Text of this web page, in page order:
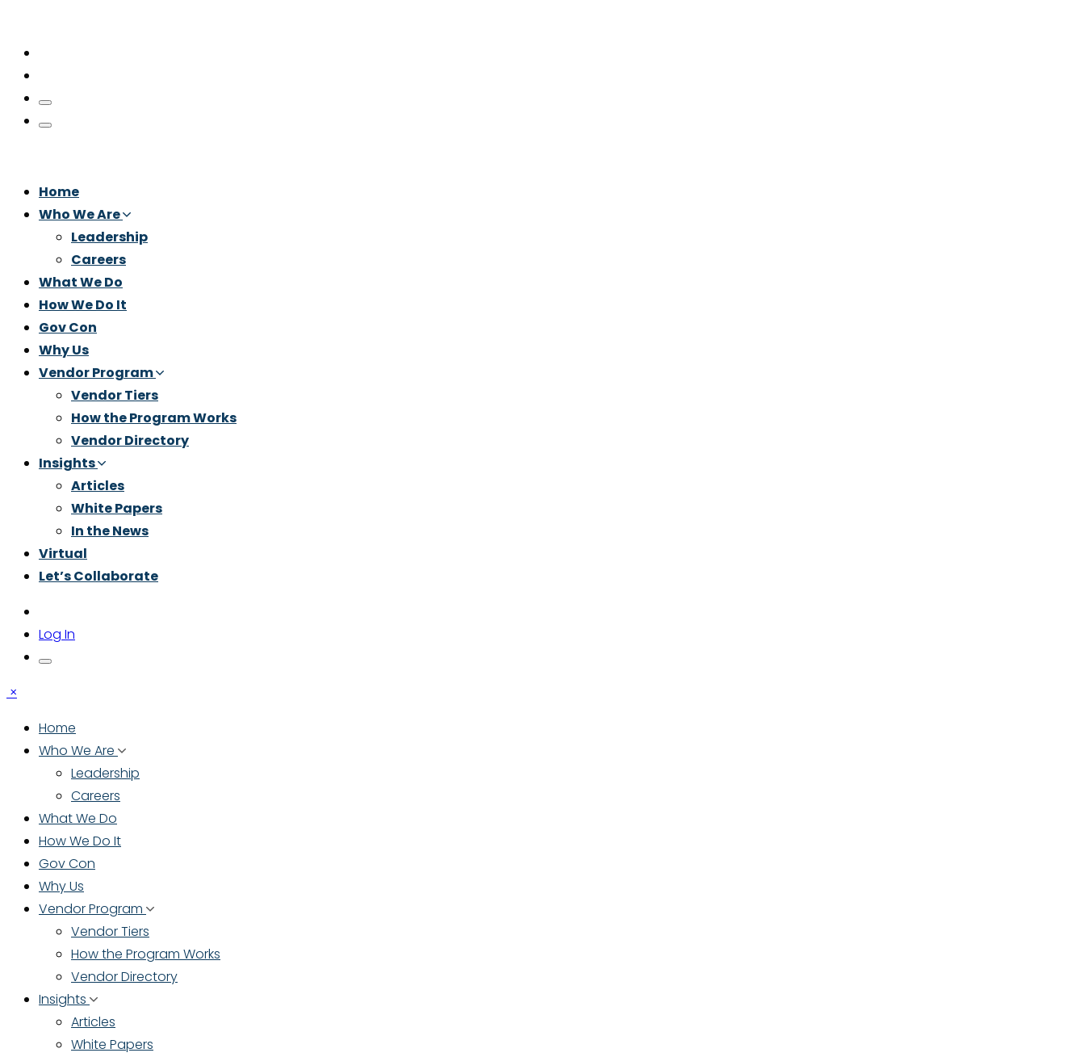
Home
Who We Are
Leadership
Careers
What We Do
How We Do It
Gov Con
Why Us
Vendor Program
Vendor Tiers
How the Program Works
Vendor Directory
Insights
Articles
White Papers
In the News
Virtual
Let’s Collaborate
Log In
×
Home
Who We Are
Leadership
Careers
What We Do
How We Do It
Gov Con
Why Us
Vendor Program
Vendor Tiers
How the Program Works
Vendor Directory
Insights
Articles
White Papers